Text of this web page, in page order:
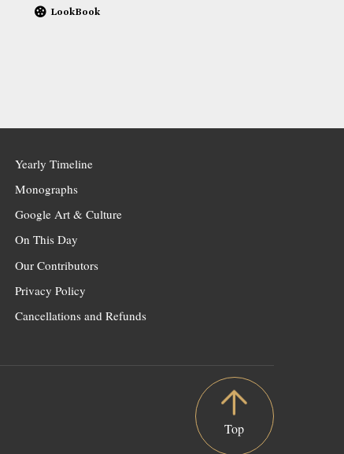
LookBook
Yearly Timeline
Monographs
Google Art & Culture
On This Day
Our Contributors
Privacy Policy
Cancellations and Refunds
Top